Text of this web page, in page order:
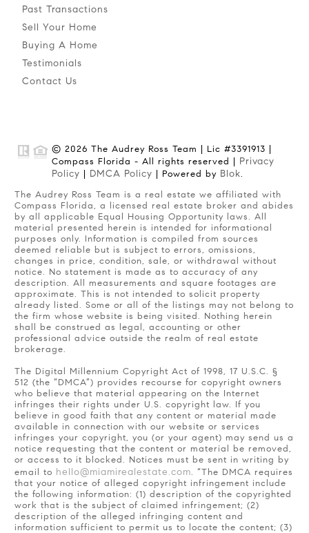
Past Transactions
Sell Your Home
Buying A Home
Testimonials
Contact Us
© 2026 The Audrey Ross Team | Lic #3391913 |
Compass Florida - All rights reserved | Privacy
Policy
DMCA Policy | Powered by Blok.
The Audrey Ross Team is a real estate we affiliated with
Compass Florida, a licensed real estate broker and abides
by all applicable Equal Housing Opportunity laws. All
material presented herein is intended for informational
purposes only. Information is compiled from sources
deemed reliable but is subject to errors, omissions,
changes in price, condition, sale, or withdrawal without
notice. No statement is made as to accuracy of any
description. All measurements and square footages are
approximate. This is not intended to solicit property
already listed. Some or all of the listings may not belong to
the firm whose website is being visited. Nothing herein
shall be construed as legal, accounting or other
professional advice outside the realm of real estate
brokerage.
The Digital Millennium Copyright Act of 1998, 17 U.S.C. §
512 (the “DMCA”) provides recourse for copyright owners
who believe that material appearing on the Internet
infringes their rights under U.S. copyright law. If you
believe in good faith that any content or material made
available in connection with our website or services
infringes your copyright, you (or your agent) may send us a
notice requesting that the content or material be removed,
or access to it blocked. Notices must be sent in writing by
email to hello@miamirealestate.com. “The DMCA requires
that your notice of alleged copyright infringement include
the following information: (1) description of the copyrighted
work that is the subject of claimed infringement; (2)
description of the alleged infringing content and
information sufficient to permit us to locate the content; (3)